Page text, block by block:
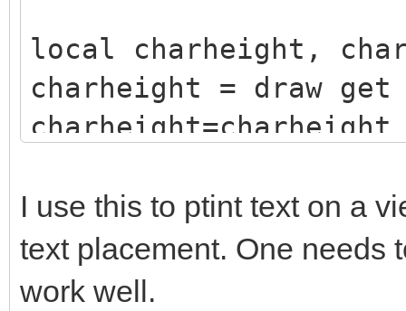
local charheight,
charheight = draw
charheight=charheight
if charwidth=0 then
charwidth = DRAW
endif
I use this to ptint text on a
text placement. One needs
work well.